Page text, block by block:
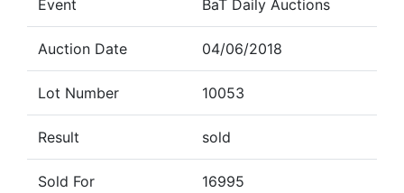
Event BaT Daily Auctions
Auction Date 04/06/2018
Lot Number 10053
Result sold
Sold For 16995